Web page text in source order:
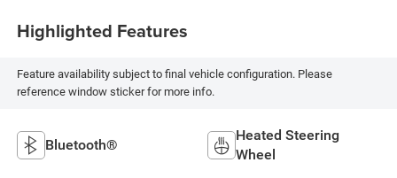
Highlighted Features
Feature availability subject to final vehicle configuration. Please
reference window sticker for more info.
Bluetooth®
Heated Steering
Wheel